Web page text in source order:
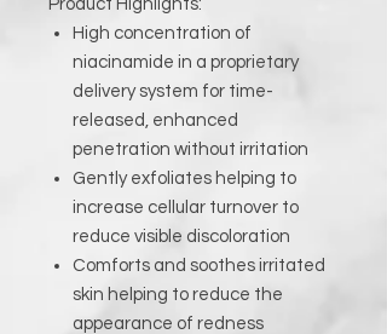
Product Highlights:
High concentration of
niacinamide in a proprietary
delivery system for time-
released, enhanced
penetration without irritation
Gently exfoliates helping to
increase cellular turnover to
reduce visible discoloration
Comforts and soothes irritated
skin helping to reduce the
appearance of redness